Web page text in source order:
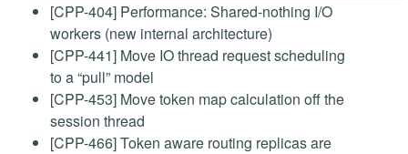
[CPP-404] Performance: Shared-nothing I/O
workers (new internal architecture)
[CPP-441] Move IO thread request scheduling
to a “pull” model
[CPP-453] Move token map calculation off the
session thread
[CPP-466] Token aware routing replicas are